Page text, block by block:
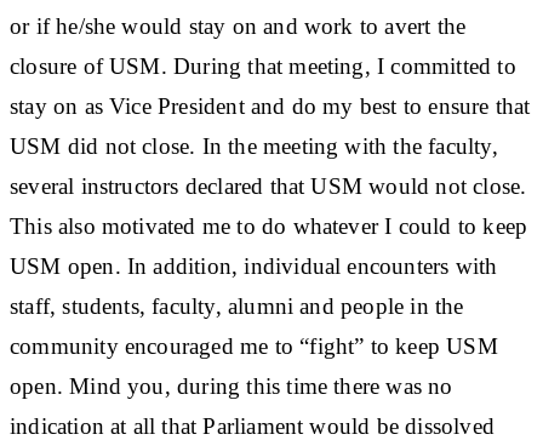
or if he/she would stay on and work to avert the
closure of USM. During that meeting, I committed to
stay on as Vice President and do my best to ensure that
USM did not close. In the meeting with the faculty,
several instructors declared that USM would not close.
This also motivated me to do whatever I could to keep
USM open. In addition, individual encounters with
staff, students, faculty, alumni and people in the
community encouraged me to “fight” to keep USM
open. Mind you, during this time there was no
indication at all that Parliament would be dissolved